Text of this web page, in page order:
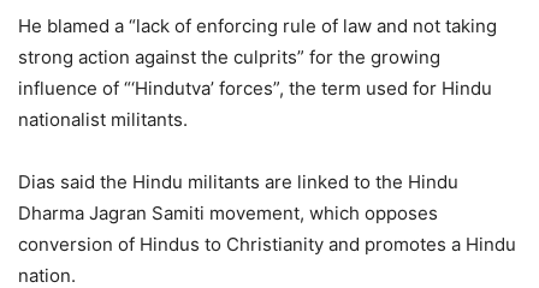
He blamed a “lack of enforcing rule of law and not taking
strong action against the culprits” for the growing
influence of “‘Hindutva’ forces”, the term used for Hindu
nationalist militants.
Dias said the Hindu militants are linked to the Hindu
Dharma Jagran Samiti movement, which opposes
conversion of Hindus to Christianity and promotes a Hindu
nation.